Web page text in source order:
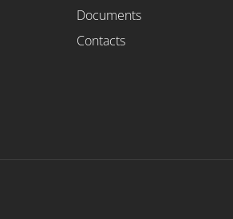
Documents
Contacts